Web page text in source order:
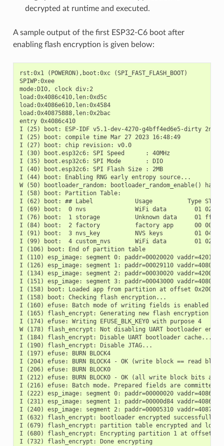
decrypted at runtime and executed.
A sample output of the first ESP32-C6 boot after
enabling flash encryption is given below:
rst:0x1 (POWERON),boot:0xc (SPI_FAST_FLASH_BOOT)
SPIWP:0xee
mode:DIO, clock div:2
load:0x4086c410,len:0xd5c
load:0x4086e610,len:0x4584
load:0x40875888,len:0x2bac
entry 0x4086c410
I (25) boot: ESP-IDF v5.1-dev-4270-g4bff4ed6e5-dirty 2nd
I (25) boot: compile time Mar 27 2023 16:48:49
I (27) boot: chip revision: v0.0
I (30) boot.esp32c6: SPI Speed      : 40MHz
I (35) boot.esp32c6: SPI Mode       : DIO
I (40) boot.esp32c6: SPI Flash Size : 2MB
I (44) boot: Enabling RNG early entropy source...
W (50) bootloader_random: bootloader_random_enable() has
I (58) boot: Partition Table:
I (62) boot: ## Label            Usage          Type ST
I (69) boot:  0 nvs              WiFi data        01 02
I (76) boot:  1 storage          Unknown data     01 ff
I (84) boot:  2 factory          factory app      00 00
I (91) boot:  3 nvs_key          NVS keys         01 04
I (99) boot:  4 custom_nvs       WiFi data        01 02
I (106) boot: End of partition table
I (110) esp_image: segment 0: paddr=00020020
I (126) esp_image: segment 1: paddr=00029110
I (134) esp_image: segment 2: paddr=00030020
I (151) esp_image: segment 3: paddr=00043000
I (158) boot: Loaded app from partition at offset 0x20000
I (158) boot: Checking flash encryption...
I (160) efuse: Batch mode of writing fields is enabled
I (165) flash_encrypt: Generating new flash encryption
I (174) efuse: Writing EFUSE_BLK_KEY0 with purpose 4
W (178) flash_encrypt: Not disabling UART bootloader
I (184) flash_encrypt: Disable UART bootloader cache...
I (190) flash_encrypt: Disable JTAG...
I (197) efuse: BURN BLOCK4
I (204) efuse: BURN BLOCK4 - OK (write block == read
I (206) efuse: BURN BLOCK0
I (212) efuse: BURN BLOCK0 - OK (all write block bits are
I (216) efuse: Batch mode. Prepared fields are committed
I (222) esp_image: segment 0: paddr=00000020
I (231) esp_image: segment 1: paddr=00000d84
I (240) esp_image: segment 2: paddr=00005310
I (632) flash_encrypt: bootloader encrypted successfully
I (679) flash_encrypt: partition table encrypted and
I (680) flash_encrypt: Encrypting partition 1 at offset
I (732) flash_encrypt: Done encrypting